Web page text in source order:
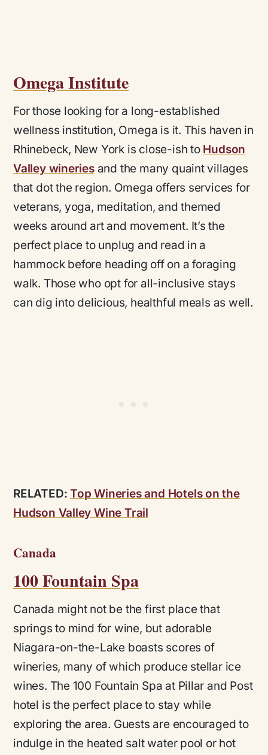
Omega Institute
For those looking for a long-established
wellness institution, Omega is it. This haven in
Rhinebeck, New York is close-ish to Hudson
Valley wineriesand the many quaint villages
that dot the region. Omega offers services for
veterans, yoga, meditation, and themed
weeks around art and movement. It’s the
perfect place to unplug and read in a
hammock before heading off on a foraging
walk. Those who opt for all-inclusive stays
can dig into delicious, healthful meals as well.
RELATED: Top Wineries and Hotels on the
Hudson Valley Wine Trail
Canada
100 Fountain Spa
Canada might not be the first place that
springs to mind for wine, but adorable
Niagara-on-the-Lake boasts scores of
wineries, many of which produce stellar ice
wines. The 100 Fountain Spa at Pillar and Post
hotel is the perfect place to stay while
exploring the area. Guests are encouraged to
indulge in the heated salt water pool or hot